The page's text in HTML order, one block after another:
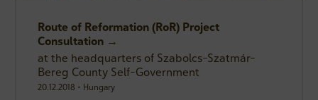
Route of Reformation (RoR) Project
Consultation →
at the headquarters of Szabolcs-Szatmár-
Bereg County Self-Government
20.12.2018 • Hungary